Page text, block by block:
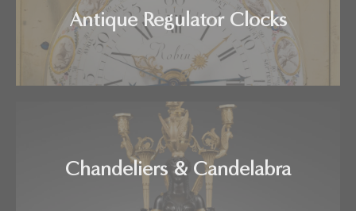
Antique Regulator Clocks
Chandeliers & Candelabra